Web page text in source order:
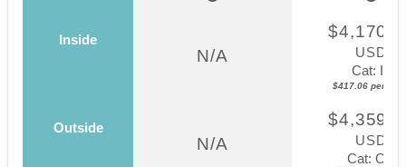
Inside
N/A
USD
Cat: IF
$417.06 per
Outside
N/A
USD
Cat: OK